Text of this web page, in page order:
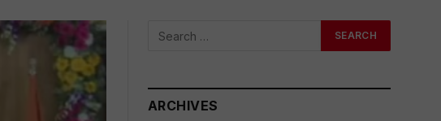
ARCHIVES